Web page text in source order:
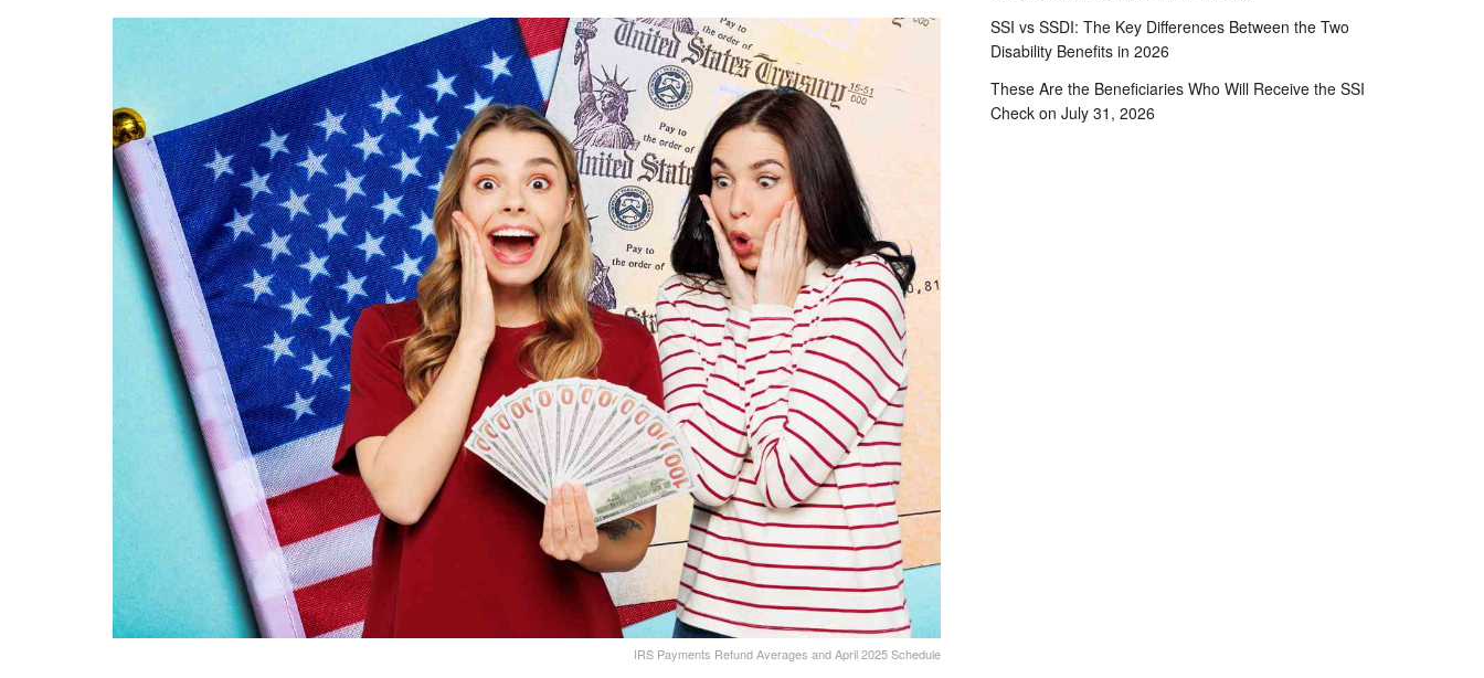
IRS Payments Refund Averages and April 2025 Schedule
SSI vs SSDI: The Key Differences Between the Two
Disability Benefits in 2026
These Are the Beneficiaries Who Will Receive the SSI
Check on July 31, 2026